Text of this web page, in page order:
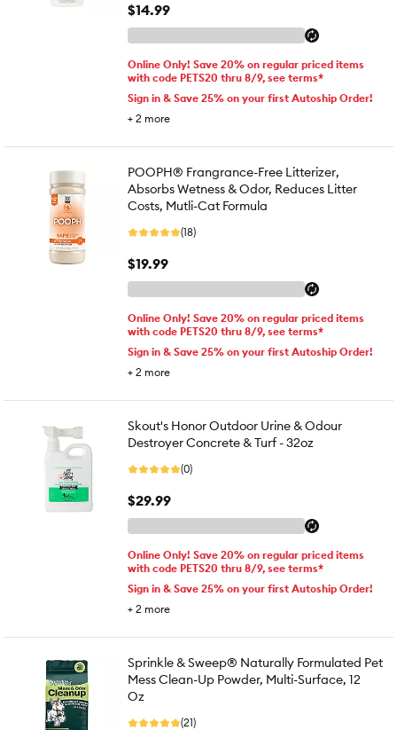
$14.99
Online Only! Save 20% on regular priced items
with code PETS20 thru 8/9, see terms*
Sign in & Save 25% on your first Autoship Order!
+ 2 more
POOPH® Frangrance-Free Litterizer,
Absorbs Wetness & Odor, Reduces Litter
Costs, Mutli-Cat Formula
(18)
$19.99
Online Only! Save 20% on regular priced items
with code PETS20 thru 8/9, see terms*
Sign in & Save 25% on your first Autoship Order!
+ 2 more
Skout's Honor Outdoor Urine & Odour
Destroyer Concrete & Turf - 32oz
(0)
$29.99
Online Only! Save 20% on regular priced items
with code PETS20 thru 8/9, see terms*
Sign in & Save 25% on your first Autoship Order!
+ 2 more
Sprinkle & Sweep® Naturally Formulated Pet
Mess Clean-Up Powder, Multi-Surface, 12
Oz
(21)